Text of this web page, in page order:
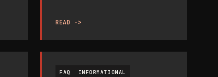
READ ->
FAQ INFORMATIONAL